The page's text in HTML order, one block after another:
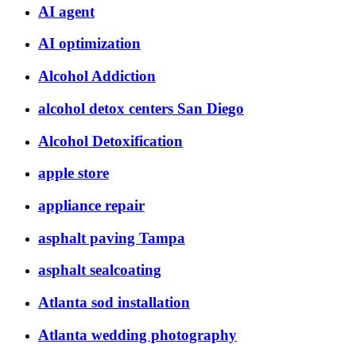
AI agent
AI optimization
Alcohol Addiction
alcohol detox centers San Diego
Alcohol Detoxification
apple store
appliance repair
asphalt paving Tampa
asphalt sealcoating
Atlanta sod installation
Atlanta wedding photography